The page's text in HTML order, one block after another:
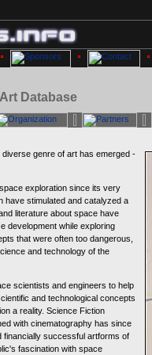
Database
genre of art has emerged -
exploration since its very
have stimulated and catalyzed a
literature about space have
development while exploring
that were often too dangerous,
and technology of the
scientists and engineers to help
and technological concepts
a reality. Science Fiction
with cinematography has since
financially successful artforms of
fascination with space